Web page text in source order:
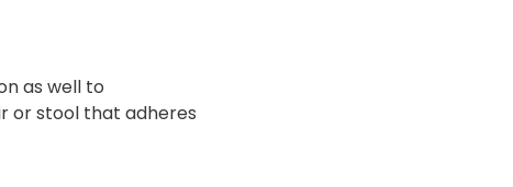
as well to
or stool that adheres